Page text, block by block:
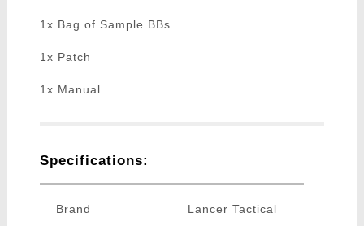
1x Bag of Sample BBs
1x Patch
1x Manual
Specifications:
Brand Lancer Tactical